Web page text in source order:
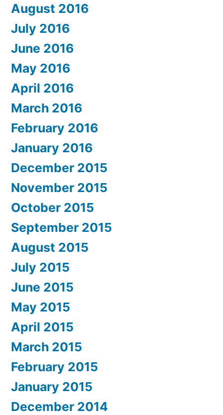
August 2016
July 2016
June 2016
May 2016
April 2016
March 2016
February 2016
January 2016
December 2015
November 2015
October 2015
September 2015
August 2015
July 2015
June 2015
May 2015
April 2015
March 2015
February 2015
January 2015
December 2014